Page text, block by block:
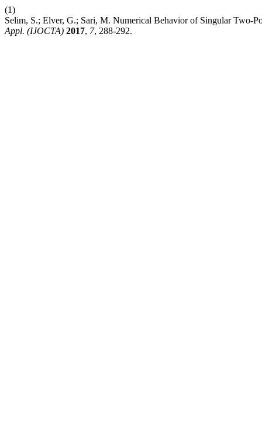
(1)
Selim, S.; Elver, G.; Sari, M. Numerical Behavior of Singular Two-
Appl. (IJOCTA) 2017, 7, 288-292.